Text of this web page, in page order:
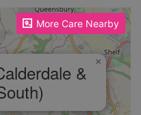
More Care Nearby
&
×